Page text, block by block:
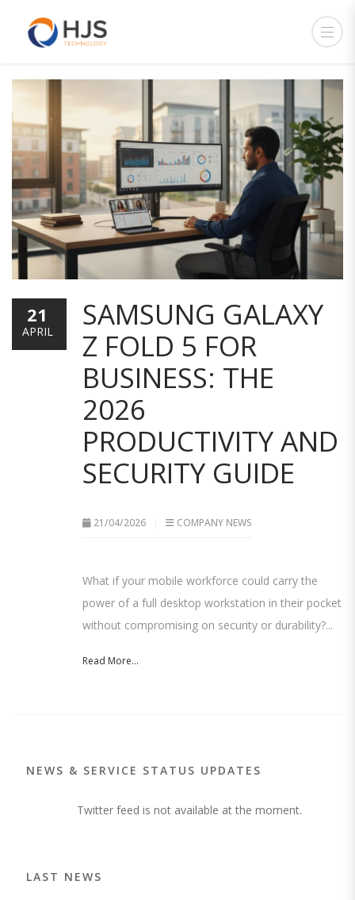
SAMSUNG GALAXY
Z FOLD 5 FOR
BUSINESS: THE
2026
PRODUCTIVITY AND
SECURITY GUIDE
21/04/2026 COMPANY NEWS
What if your mobile workforce could carry the
power of a full desktop workstation in their pocket
without compromising on security or durability?...
Read More...
21
APRIL
NEWS & SERVICE STATUS UPDATES
Twitter feed is not available at the moment.
LAST NEWS